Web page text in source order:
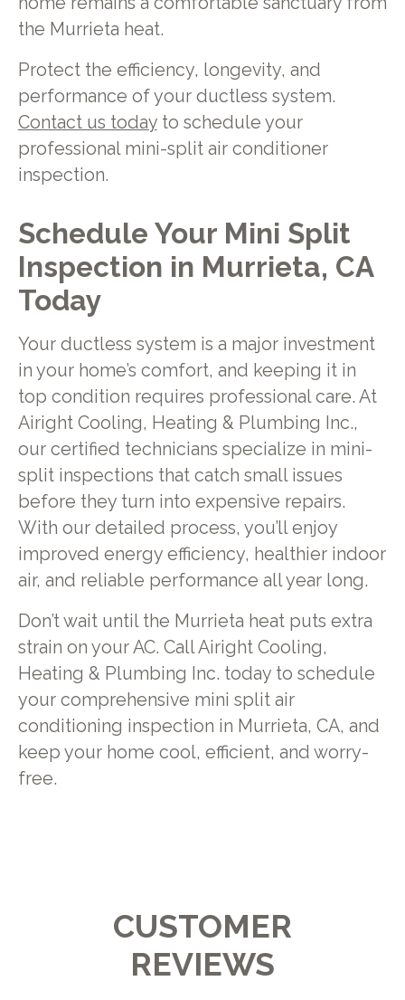
the Murrieta heat.
Protect the efficiency, longevity, and
performance of your ductless system.
Contact us todayto schedule your
professional mini-split air conditioner
inspection.
Schedule Your Mini Split
Inspection in Murrieta, CA
Today
Your ductless system is a major investment
in your home’s comfort, and keeping it in
top condition requires professional care. At
Airight Cooling, Heating & Plumbing Inc.,
our certified technicians specialize in mini-
split inspections that catch small issues
before they turn into expensive repairs.
With our detailed process, you’ll enjoy
improved energy efficiency, healthier indoor
air, and reliable performance all year long.
Don’t wait until the Murrieta heat puts extra
strain on your AC. Call Airight Cooling,
Heating & Plumbing Inc. today to schedule
your comprehensive mini split air
conditioning inspection in Murrieta, CA, and
keep your home cool, efficient, and worry-
free.
CUSTOMER
REVIEWS